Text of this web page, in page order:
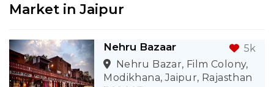
Market in Jaipur
Nehru Bazaar
5k
Nehru Bazar, Film Colony,
Modikhana, Jaipur, Rajasthan